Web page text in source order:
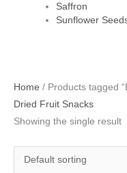
Saffron
Sunflower
Home / Products tagged
Dried Fruit Snacks
Showing the single result